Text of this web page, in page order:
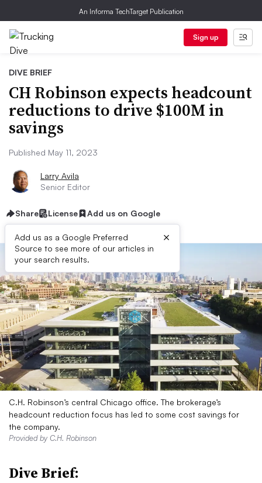
An Informa TechTarget Publication
Sign up
DIVE BRIEF
CH Robinson expects headcount
reductions to drive $100M in
savings
Published May 11, 2023
Larry Avila
Senior Editor
Share License Add us on Google
Add us as a Google Preferred
Source to see more of our articles in
your search results.
×
C.H. Robinson’s central Chicago office. The brokerage’s
headcount reduction focus has led to some cost savings for
the company.
Provided by C.H. Robinson
Dive Brief: